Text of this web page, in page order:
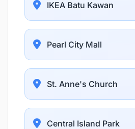
IKEA Batu Kawan
Pearl City Mall
St. Anne's Church
Central Island Park